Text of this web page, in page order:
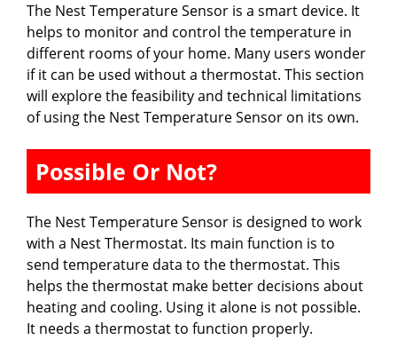
The Nest Temperature Sensor is a smart device. It
helps to monitor and control the temperature in
different rooms of your home. Many users wonder
if it can be used without a thermostat. This section
will explore the feasibility and technical limitations
of using the Nest Temperature Sensor on its own.
Possible Or Not?
The Nest Temperature Sensor is designed to work
with a Nest Thermostat. Its main function is to
send temperature data to the thermostat. This
helps the thermostat make better decisions about
heating and cooling. Using it alone is not possible.
It needs a thermostat to function properly.